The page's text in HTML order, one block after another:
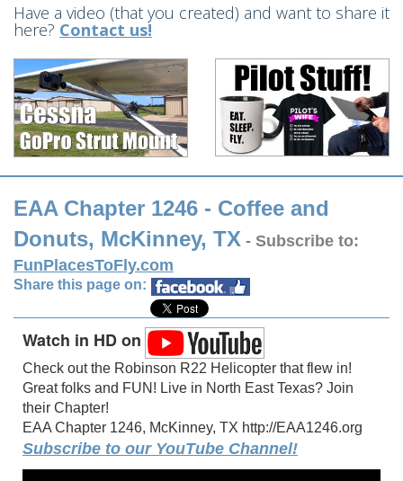
Have a video (that you created) and want to share it
here? Contact us!
EAA Chapter 1246 - Coffee and
Donuts, McKinney, TX - Subscribe to:
FunPlacesToFly.com
Share this page on:
Watch in HD on
Check out the Robinson R22 Helicopter that flew in!
Great folks and FUN! Live in North East Texas? Join
their Chapter!
EAA Chapter 1246, McKinney, TX http://EAA1246.org
Subscribe to our YouTube Channel!